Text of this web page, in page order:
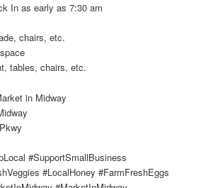
In as early as 7:30 am
chairs, etc.
tables, chairs, etc.
in Midway
#SupportSmallBusiness
#LocalHoney #FarmFreshEggs